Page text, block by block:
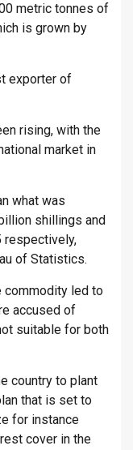
metric tonnes of
is grown by
exporter of
rising, with the
market in
what was
shillings and
respectively,
of Statistics.
commodity led to
accused of
suitable for both
country to plant
that is set to
for instance
cover in the